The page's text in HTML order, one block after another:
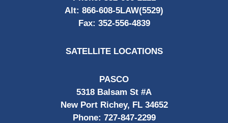
Alt: 866-608-5LAW(5529)
Fax: 352-556-4839
SATELLITE LOCATIONS
PASCO
5318 Balsam St #A
New Port Richey, FL 34652
Phone: 727-847-2299